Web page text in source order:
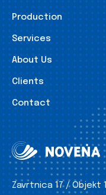
Production
Services
About Us
Clients
Contact
Zavrtnica 17 / Objekt 1